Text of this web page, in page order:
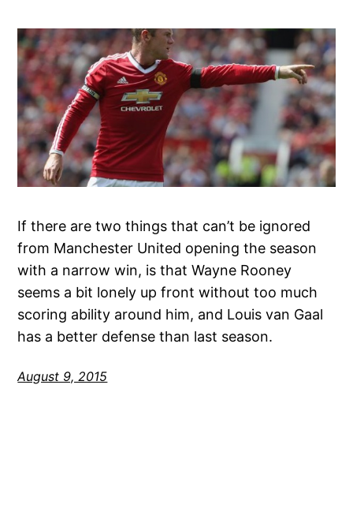
If there are two things that can’t be ignored
from Manchester United opening the season
with a narrow win, is that Wayne Rooney
seems a bit lonely up front without too much
scoring ability around him, and Louis van Gaal
has a better defense than last season.
August 9, 2015